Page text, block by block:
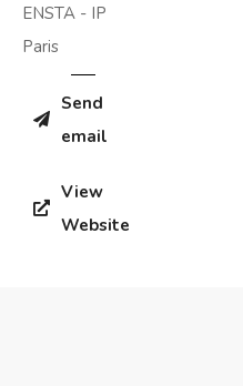
ENSTA - IP
Paris
Send
email
View
Website